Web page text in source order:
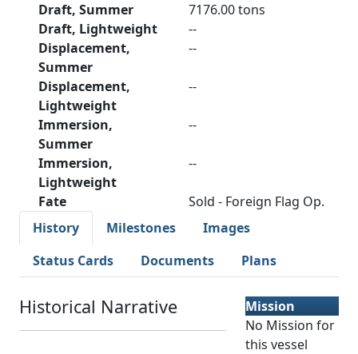
Draft, Summer
7176.00 tons
Draft, Lightweight
--
Displacement,
Summer
--
Displacement,
Lightweight
--
Immersion,
Summer
--
Immersion,
Lightweight
--
Fate
Sold - Foreign Flag Op.
History
Milestones
Images
Status Cards
Documents Plans
Historical Narrative
Mission
No Mission for
this vessel